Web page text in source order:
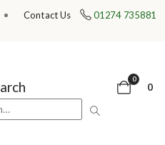
Contact Us 01274 735881
0
0